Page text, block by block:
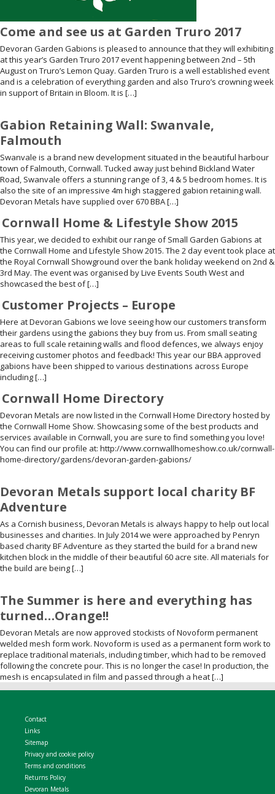
Come and see us at Garden Truro 2017
Devoran Garden Gabions is pleased to announce that they will exhibiting
at this year’s Garden Truro 2017 event happening between 2nd – 5th
August on Truro’s Lemon Quay. Garden Truro is a well established event
and is a celebration of everything garden and also Truro’s crowning week
in support of Britain in Bloom. It is […]
Gabion Retaining Wall: Swanvale,
Falmouth
Swanvale is a brand new development situated in the beautiful harbour
town of Falmouth, Cornwall. Tucked away just behind Bickland Water
Road, Swanvale offers a stunning range of 3, 4 & 5 bedroom homes. It is
also the site of an impressive 4m high staggered gabion retaining wall.
Devoran Metals have supplied over 670 BBA […]
Cornwall Home & Lifestyle Show 2015
This year, we decided to exhibit our range of Small Garden Gabions at
the Cornwall Home and Lifestyle Show 2015. The 2 day event took place at
the Royal Cornwall Showground over the bank holiday weekend on 2nd &
3rd May. The event was organised by Live Events South West and
showcased the best of […]
Customer Projects – Europe
Here at Devoran Gabions we love seeing how our customers transform
their gardens using the gabions they buy from us. From small seating
areas to full scale retaining walls and flood defences, we always enjoy
receiving customer photos and feedback! This year our BBA approved
gabions have been shipped to various destinations across Europe
including […]
Cornwall Home Directory
Devoran Metals are now listed in the Cornwall Home Directory hosted by
the Cornwall Home Show. Showcasing some of the best products and
services available in Cornwall, you are sure to find something you love!
You can find our profile at: http://www.cornwallhomeshow.co.uk/cornwall-
home-directory/gardens/devoran-garden-gabions/
Devoran Metals support local charity BF
Adventure
As a Cornish business, Devoran Metals is always happy to help out local
businesses and charities. In July 2014 we were approached by Penryn
based charity BF Adventure as they started the build for a brand new
kitchen block in the middle of their beautiful 60 acre site. All materials for
the build are being […]
The Summer is here and everything has
turned…Orange!!
Devoran Metals are now approved stockists of Novoform permanent
welded mesh form work. Novoform is used as a permanent form work to
replace traditional materials, including timber, which had to be removed
following the concrete pour. This is no longer the case! In production, the
mesh is encapsulated in film and passed through a heat […]
Contact
Links
Sitemap
Privacy and cookie policy
Terms and conditions
Returns Policy
Devoran Metals